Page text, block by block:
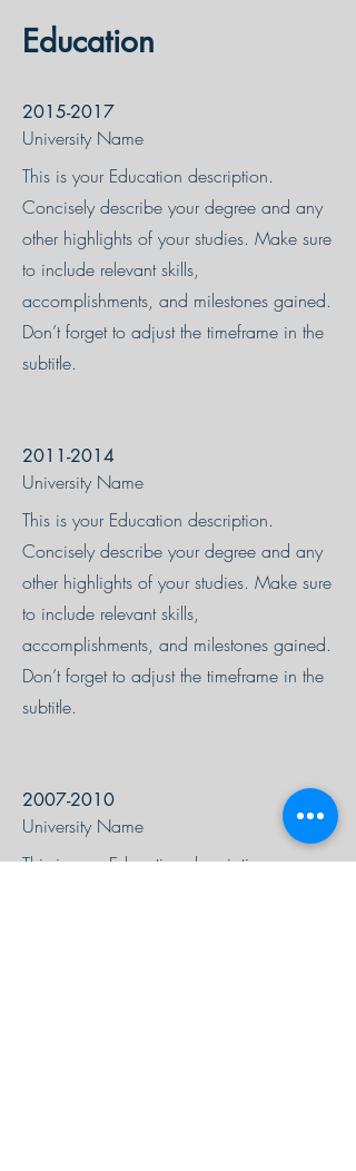
Education
2015-2017
University Name
This is your Education description.
Concisely describe your degree and any
other highlights of your studies. Make sure
to include relevant skills,
accomplishments, and milestones gained.
Don’t forget to adjust the timeframe in the
subtitle.
2011-2014
University Name
This is your Education description.
Concisely describe your degree and any
other highlights of your studies. Make sure
to include relevant skills,
accomplishments, and milestones gained.
Don’t forget to adjust the timeframe in the
subtitle.
2007-2010
University Name
This is your Education description.